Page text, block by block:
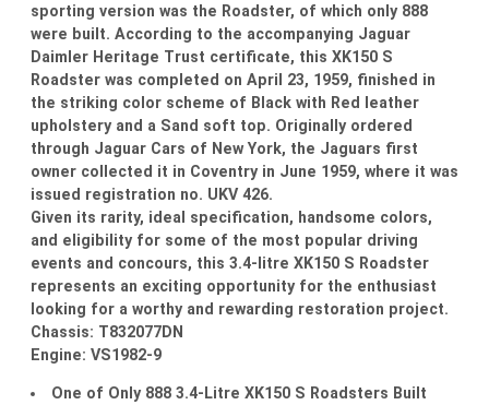
sporting version was the Roadster, of which only 888
were built. According to the accompanying Jaguar
Daimler Heritage Trust certificate, this XK150 S
Roadster was completed on April 23, 1959, finished in
the striking color scheme of Black with Red leather
upholstery and a Sand soft top. Originally ordered
through Jaguar Cars of New York, the Jaguars first
owner collected it in Coventry in June 1959, where it was
issued registration no. UKV 426.
Given its rarity, ideal specification, handsome colors,
and eligibility for some of the most popular driving
events and concours, this 3.4-litre XK150 S Roadster
represents an exciting opportunity for the enthusiast
looking for a worthy and rewarding restoration project.
Chassis: T832077DN
Engine: VS1982-9
One of Only 888 3.4-Litre XK150 S Roadsters Built